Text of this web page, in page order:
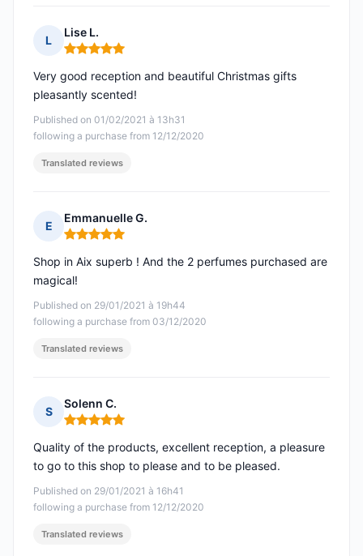
L
Lise L.
Rating: 5 out of 5
Published on 01/02/2021 à 13h31
following a purchase from 12/12/2020
Very good reception and beautiful Christmas gifts
pleasantly scented!
Translated reviews
E
Emmanuelle G.
Rating: 5 out of 5
Published on 29/01/2021 à 19h44
following a purchase from 03/12/2020
Shop in Aix superb ! And the 2 perfumes purchased are
magical!
Translated reviews
S
Solenn C.
Rating: 5 out of 5
Published on 29/01/2021 à 16h41
following a purchase from 12/12/2020
Quality of the products, excellent reception, a pleasure
to go to this shop to please and to be pleased.
Translated reviews